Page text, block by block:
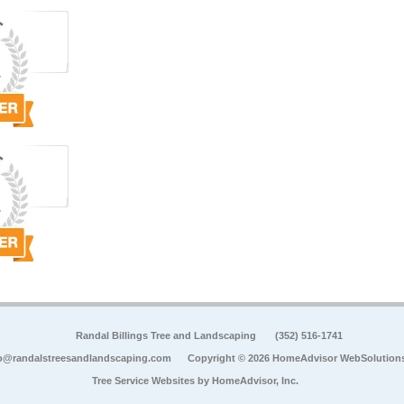
Randal Billings Tree and Landscaping (352) 516-1741
Copyright © 2026 HomeAdvisor
Tree Service Websites by HomeAdvisor, Inc.